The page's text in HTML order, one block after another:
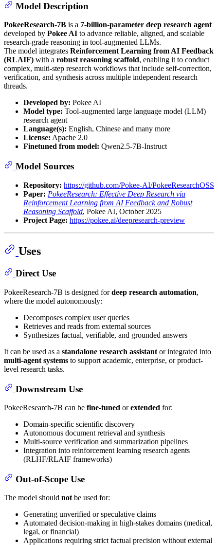
Model Description
PokeeResearch-7B is a 7-billion-parameter deep research agent
developed by Pokee AI to advance reliable, aligned, and scalable
research-grade reasoning in tool-augmented LLMs.
The model integrates Reinforcement Learning from AI Feedback
(RLAIF) with a robust reasoning scaffold, enabling it to conduct
complex, multi-step research workflows that include self-correction,
verification, and synthesis across multiple independent research
threads.
Developed by: Pokee AI
Model type: Tool-augmented large language model (LLM)
research agent
Language(s): English, Chinese and many more
License: Apache 2.0
Finetuned from model: Qwen2.5-7B-Instruct
Model Sources
Repository: https://github.com/Pokee-AI/PokeeResearchOSS
Paper: PokeeResearch: Effective Deep Research via
Reinforcement Learning from AI Feedback and Robust
Reasoning Scaffold, Pokee AI, October 2025
Project Page: https://pokee.ai/deepresearch-preview
Uses
Direct Use
PokeeResearch-7B is designed fordeep research automation,
where the model autonomously:
Decomposes complex user queries
Retrieves and reads from external sources
Synthesizes factual, verifiable, and grounded answers
It can be used as a standalone research assistant or integrated into
multi-agent systems to support academic, enterprise, or product-
level research tasks.
Downstream Use
PokeeResearch-7B can be fine-tuned orextended for:
Domain-specific scientific discovery
Autonomous document retrieval and synthesis
Multi-source verification and summarization pipelines
Integration into reinforcement learning research agents
(RLHF/RLAIF frameworks)
Out-of-Scope Use
The model should not be used for:
Generating unverified or speculative claims
Automated decision-making in high-stakes domains (medical,
legal, or financial)
Applications requiring strict factual precision without external